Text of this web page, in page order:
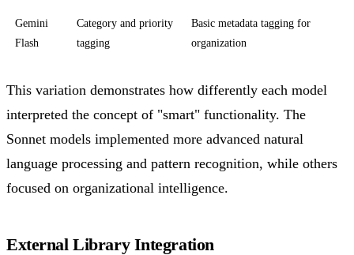
Gemini
Flash
Category and priority
tagging
Basic metadata tagging for
organization
This variation demonstrates how differently each model
interpreted the concept of "smart" functionality. The
Sonnet models implemented more advanced natural
language processing and pattern recognition, while others
focused on organizational intelligence.
External Library Integration